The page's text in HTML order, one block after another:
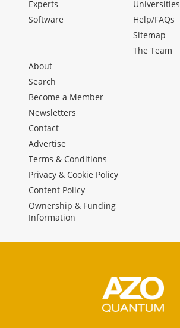
Experts
Software
Universities
Help/FAQs
Sitemap
The Team
About
Search
Become a Member
Newsletters
Contact
Advertise
Terms & Conditions
Privacy & Cookie Policy
Content Policy
Ownership & Funding
Information